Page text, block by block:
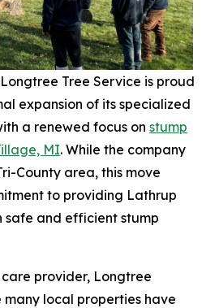
Tree Service is proud
expansion of its specialized
a renewed focus on stump
MI. While the company
County area, this move
to providing Lathrup
safe and efficient stump
provider, Longtree
local properties have